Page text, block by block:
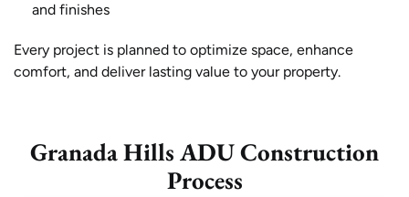
and finishes
Every project is planned to optimize space, enhance
comfort, and deliver lasting value to your property.
Granada Hills ADU Construction
Process